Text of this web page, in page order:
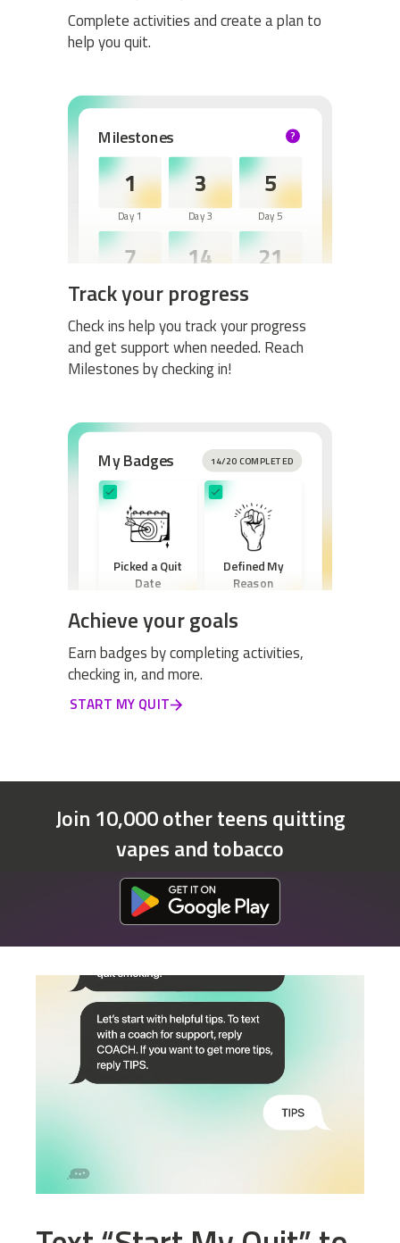
Complete activities and create a plan to
help you quit.
Milestones HELP
?
1
Day 1
3
Day 3
5
Day 5
7
Day 7
14
Day 14
21
30
Day 30
60
Day 60
Track your progress
Check ins help you track your progress
and get support when needed. Reach
Milestones by checking in!
My Badges 14/20 COMPLETED
Picked a Quit
Date
Defined My
Reason
Created a New
Achieve your goals
Earn badges by completing activities,
checking in, and more.
START MY QUIT
Join 10,000 other teens quitting
vapes and tobacco
Download at the Google Play Store